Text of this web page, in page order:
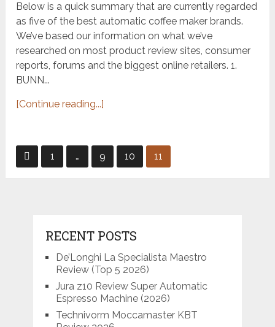
Below is a quick summary that are currently regarded
as five of the best automatic coffee maker brands.
We’ve based our information on what we’ve
researched on most product review sites, consumer
reports, forums and the biggest online retailers. 1.
BUNN...
[Continue reading...]
Posts1 … 9 10 11
RECENT POSTS
De’Longhi La Specialista Maestro
Review (Top 5 2026)
Jura z10 Review Super Automatic
Espresso Machine (2026)
Technivorm Moccamaster KBT